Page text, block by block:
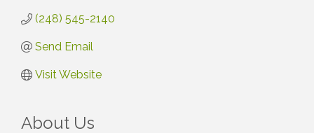
(248) 545-2140
Send Email
Visit Website
About Us